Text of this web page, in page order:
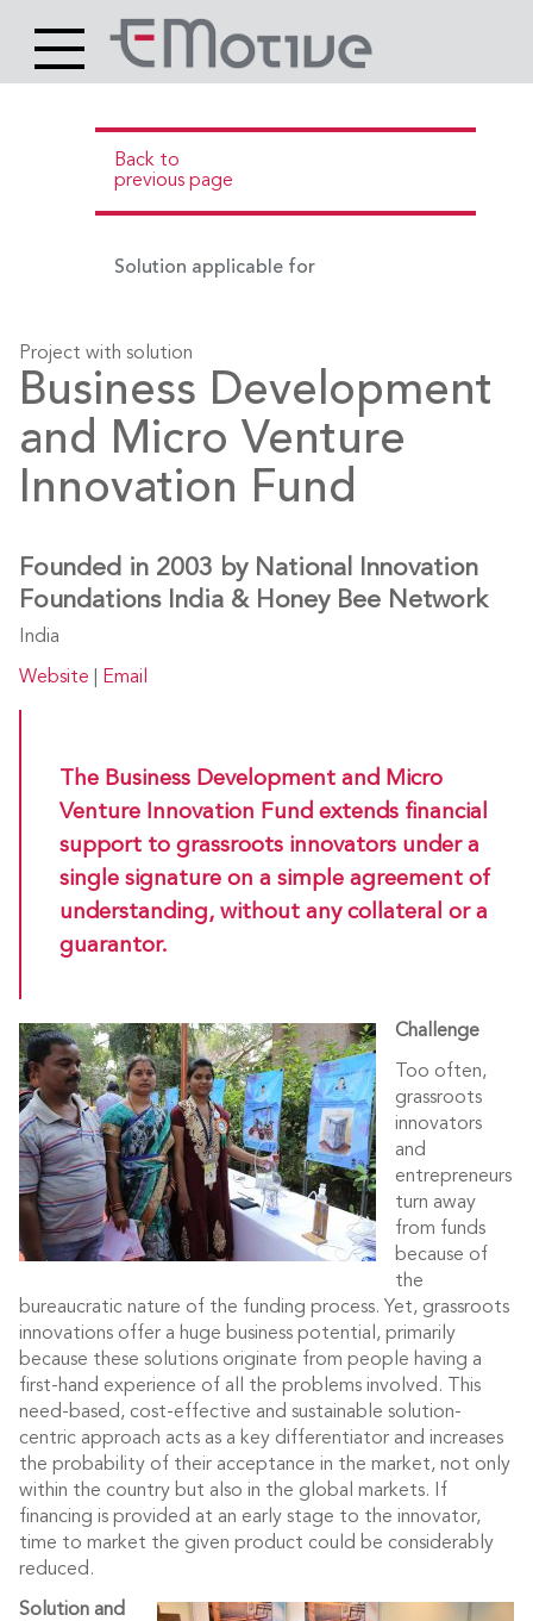
Site
logo
Main
content
Back to
previous page
Solution applicable for
Project with solution
Business Development
and Micro Venture
Innovation Fund
Founded in 2003 by National Innovation
Foundations India & Honey Bee Network
India
Website Email
The Business Development and Micro
Venture Innovation Fund extends financial
support to grassroots innovators under a
single signature on a simple agreement of
understanding, without any collateral or a
guarantor.
Challenge
Too often,
grassroots
innovators
and
entrepreneurs
turn away
from funds
because of
the
bureaucratic nature of the funding process. Yet, grassroots
innovations offer a huge business potential, primarily
because these solutions originate from people having a
first-hand experience of all the problems involved. This
need-based, cost-effective and sustainable solution-
centric approach acts as a key differentiator and increases
the probability of their acceptance in the market, not only
within the country but also in the global markets. If
financing is provided at an early stage to the innovator,
time to market the given product could be considerably
reduced.
Solution and